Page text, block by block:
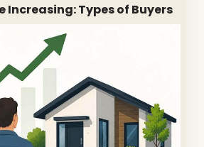
Increasing: Types of Buyers